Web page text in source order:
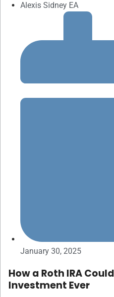
Alexis Sidney EA
January 30, 2025
How a Roth IRA
Investment Ever